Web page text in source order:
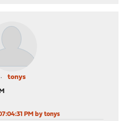
tonys
PM by tonys